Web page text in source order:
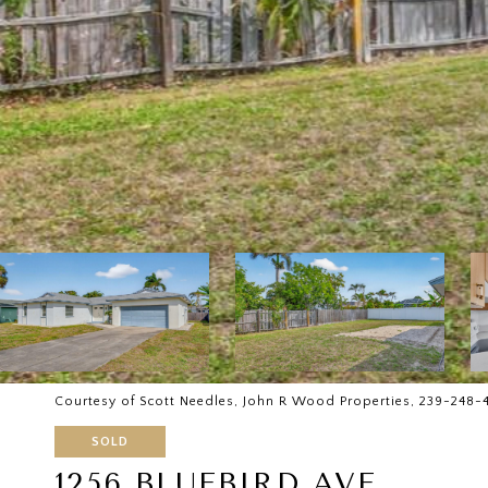
Courtesy of Scott Needles, John R Wood Properties, 239-248-
SOLD